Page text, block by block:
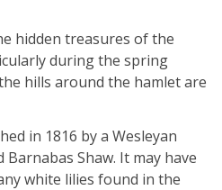
hidden treasures of the
during the spring
hills around the hamlet are
in 1816 by a Wesleyan
Shaw. It may have
white lilies found in the